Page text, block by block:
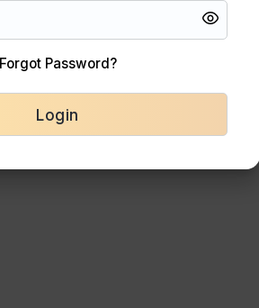
Forgot Password?